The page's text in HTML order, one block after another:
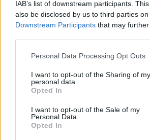
IAB’s list of downstream participants.
also be disclosed by us to third parties on
Downstream Participants that may
Please note that this website/app uses
not limited to your visit or usage
grant or deny consent to Google and its
use your data for below specified
consent section.
Personal Data Processing Opt Outs
I want to opt-out of the Sharing of my
personal data.
Opted In
I want to opt-out of the Sale of my
Personal Data.
Opted In
Carrick’s Manchester United
Atletico Madrid in Pre-
Manchester United continues its pre-
CHAMPIONSHIPS